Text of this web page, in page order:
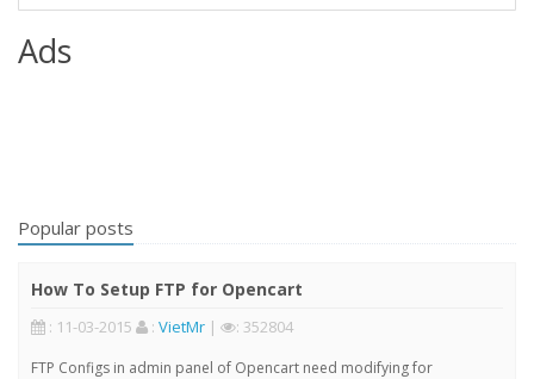
Ads
Popular posts
How To Setup FTP for Opencart
: 11-03-2015 : VietMr | : 352804
FTP Configs in admin panel of Opencart need modifying for